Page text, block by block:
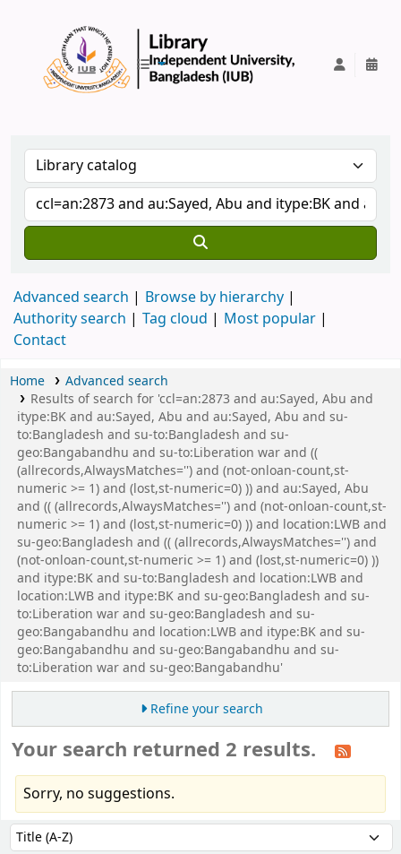
Advanced search
Browse by hierarchy
Authority search
Tag cloud
Most popular
Contact
Home
Advanced search
Results of search for 'ccl=an:2873 and au:Sayed, Abu and
itype:BK and au:Sayed, Abu and au:Sayed, Abu and su-
to:Bangladesh and su-to:Bangladesh and su-
geo:Bangabandhu and su-to:Liberation war and ((
(allrecords,AlwaysMatches='') and (not-onloan-count,st-
numeric >= 1) and (lost,st-numeric=0) )) and au:Sayed, Abu
and (( (allrecords,AlwaysMatches='') and (not-onloan-count,st-
numeric >= 1) and (lost,st-numeric=0) )) and location:LWB and
su-geo:Bangladesh and (( (allrecords,AlwaysMatches='') and
(not-onloan-count,st-numeric >= 1) and (lost,st-numeric=0) ))
and itype:BK and su-to:Bangladesh and location:LWB and
location:LWB and itype:BK and su-geo:Bangladesh and su-
to:Liberation war and su-geo:Bangladesh and su-
geo:Bangabandhu and location:LWB and itype:BK and su-
geo:Bangabandhu and su-geo:Bangabandhu and su-
to:Liberation war and su-geo:Bangabandhu'
Refine your search
Your search returned 2 results.
Sorry, no suggestions.
Sort by: